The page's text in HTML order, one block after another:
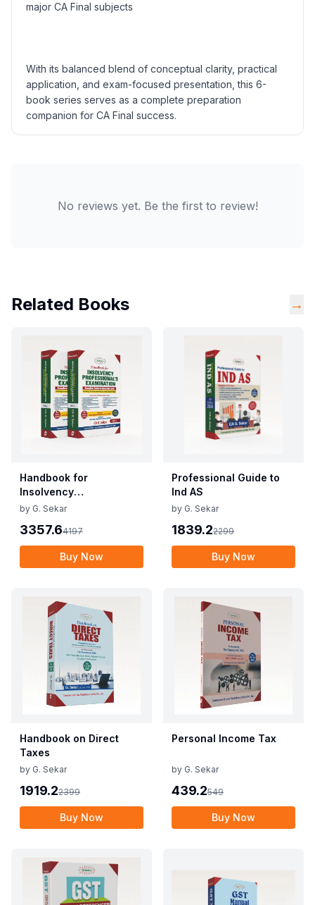
major CA Final subjects
With its balanced blend of conceptual clarity, practical
application, and exam-focused presentation, this 6-
book series serves as a complete preparation
companion for CA Final success.
No reviews yet. Be the first to review!
Related Books →
Handbook for
Insolvency
Professional's
by G. Sekar
3357.64197
Buy Now
Professional Guide to
Ind AS
by G. Sekar
1839.22299
Buy Now
Handbook on Direct
Taxes
by G. Sekar
1919.22399
Buy Now
Personal Income Tax
by G. Sekar
439.2549
Buy Now